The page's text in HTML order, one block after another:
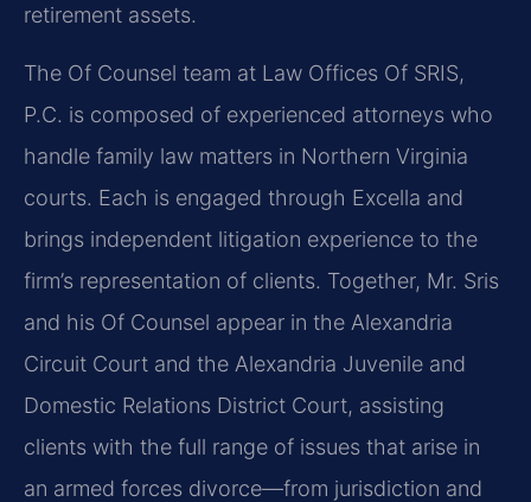
retirement assets.
The Of Counsel team at Law Offices Of SRIS,
P.C. is composed of experienced attorneys who
handle family law matters in Northern Virginia
courts. Each is engaged through Excella and
brings independent litigation experience to the
firm’s representation of clients. Together, Mr. Sris
and his Of Counsel appear in the Alexandria
Circuit Court and the Alexandria Juvenile and
Domestic Relations District Court, assisting
clients with the full range of issues that arise in
an armed forces divorce—from jurisdiction and